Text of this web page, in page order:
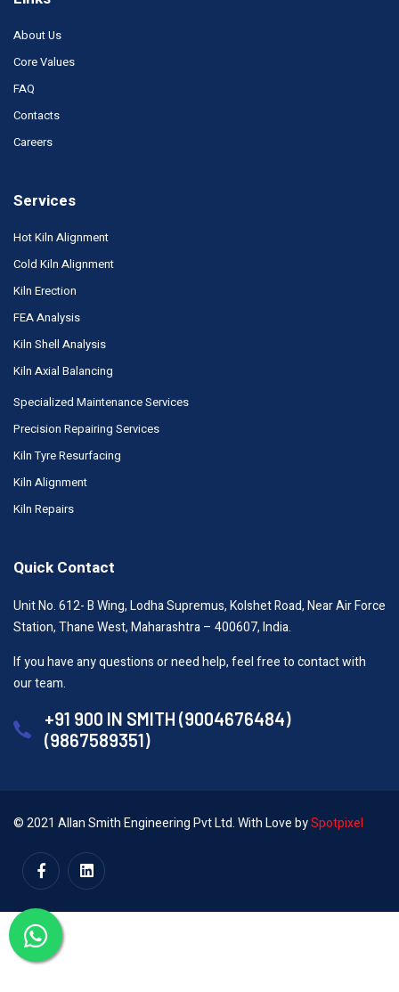
About Us
Core Values
FAQ
Contacts
Careers
Services
Hot Kiln Alignment
Cold Kiln Alignment
Kiln Erection
FEA Analysis
Kiln Shell Analysis
Kiln Axial Balancing
Specialized Maintenance Services
Precision Repairing Services
Kiln Tyre Resurfacing
Kiln Alignment
Kiln Repairs
Quick Contact
Unit No. 612- B Wing, Lodha Supremus, Kolshet Road, Near Air Force
Station, Thane West, Maharashtra – 400607, India.
If you have any questions or need help, feel free to contact with
our team.
+91 900 IN SMITH (9004676484)
(9867589351)
© 2021 Allan Smith Engineering Pvt Ltd. With Love bySpotpixel